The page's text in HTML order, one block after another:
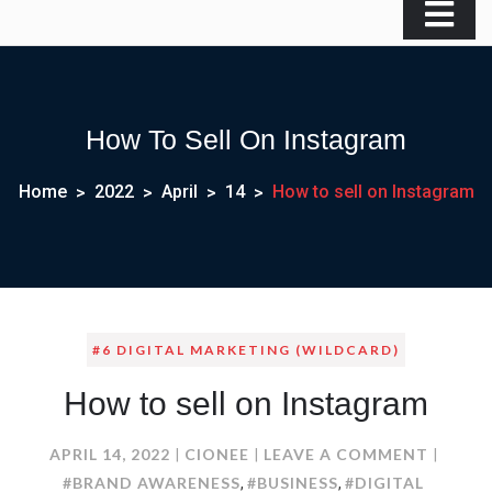
How To Sell On Instagram
Home 2022 April 14 How to sell on Instagram
#6 DIGITAL MARKETING (WILDCARD)
How to sell on Instagram
APRIL 14, 2022 CIONEE LEAVE A COMMENT ON
#BRAND AWARENESS, #BUSINESS, #DIGITAL